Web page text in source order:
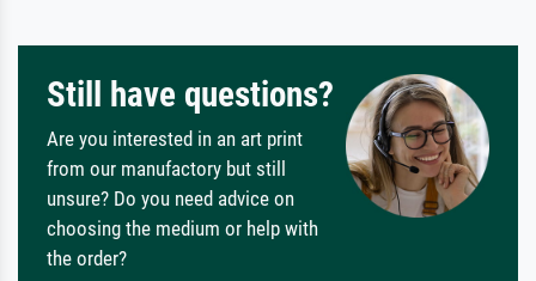
Still have questions?
Are you interested in an art print
from our manufactory but still
unsure? Do you need advice on
choosing the medium or help with
the order?